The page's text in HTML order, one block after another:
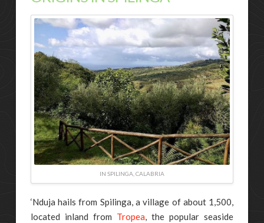
IN SPILINGA, CALABRIA
‘Nduja hails from Spilinga, a village of about 1,500,
located inland from Tropea, the popular seaside